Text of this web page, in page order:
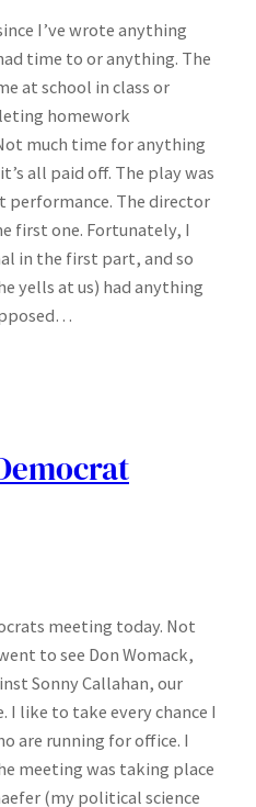
I’ve wrote anything
time to or anything. The
at school in class or
homework
much time for anything
all paid off. The play was
The director
first one. Fortunately, I
in the first part, and so
yells at us) had anything
meeting today. Not
to see Don Womack,
Sonny Callahan, our
I like to take every chance I
are running for office. I
meeting was taking place
(my political science